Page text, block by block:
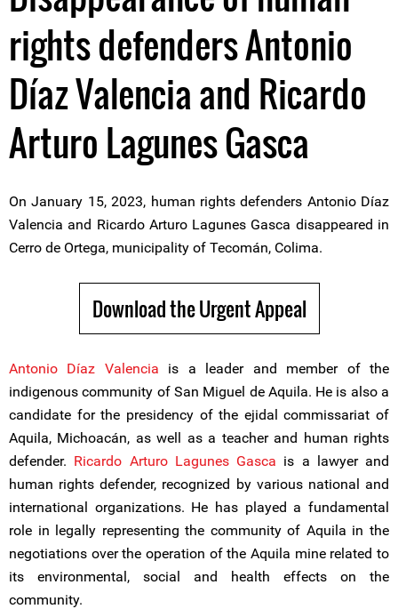
rights defenders Antonio
Díaz Valencia and Ricardo
Arturo Lagunes Gasca
On January 15, 2023, human rights defenders Antonio Díaz
Valencia and Ricardo Arturo Lagunes Gasca disappeared in
Cerro de Ortega, municipality of Tecomán, Colima.
Download the Urgent Appeal
Antonio Díaz Valencia is a leader and member of the
indigenous community of San Miguel de Aquila. He is also a
candidate for the presidency of the ejidal commissariat of
Aquila, Michoacán, as well as a teacher and human rights
defender. Ricardo Arturo Lagunes Gasca is a lawyer and
human rights defender, recognized by various national and
international organizations. He has played a fundamental
role in legally representing the community of Aquila in the
negotiations over the operation of the Aquila mine related to
its environmental, social and health effects on the
community.